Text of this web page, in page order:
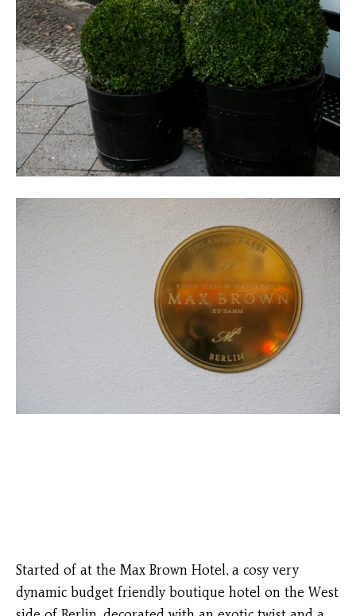
Started of at the Max Brown Hotel, a cosy very
dynamic budget friendly boutique hotel on the West